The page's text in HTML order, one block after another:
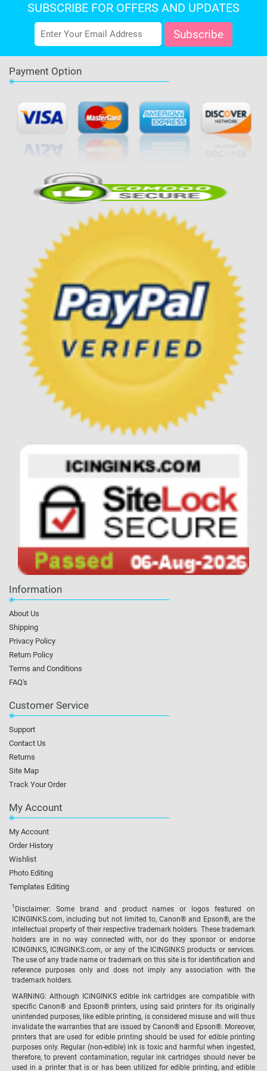
SUBSCRIBE FOR OFFERS AND UPDATES
Payment Option
Information
About Us
Shipping
Privacy Policy
Return Policy
Terms and Conditions
FAQ's
Customer Service
Support
Contact Us
Returns
Site Map
Track Your Order
My Account
My Account
Order History
Wishlist
Photo Editing
Templates Editing
1 Disclaimer: Some brand and product names or logos featured on
ICINGINKS.com, including but not limited to, Canon® and Epson®, are the
intellectual property of their respective trademark holders. These trademark
holders are in no way connected with, nor do they sponsor or endorse
ICINGINKS, ICINGINKS.com, or any of the ICINGINKS products or services.
The use of any trade name or trademark on this site is for identification and
reference purposes only and does not imply any association with the
trademark holders.
WARNING: Although ICINGINKS edible ink cartridges are compatible with
specific Canon® and Epson® printers, using said printers for its originally
unintended purposes, like edible printing, is considered misuse and will thus
invalidate the warranties that are issued by Canon® and Epson®. Moreover,
printers that are used for edible printing should be used for edible printing
purposes only. Regular (non-edible) ink is toxic and harmful when ingested,
therefore, to prevent contamination, regular ink cartridges should never be
used in a printer that is or has been utilized for edible printing, and edible